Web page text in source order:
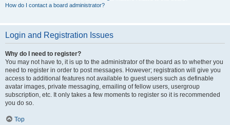
How do I contact a board administrator?
Login and Registration Issues
Why do I need to register?
You may not have to, it is up to the administrator of the board as to whether you
need to register in order to post messages. However; registration will give you
access to additional features not available to guest users such as definable
avatar images, private messaging, emailing of fellow users, usergroup
subscription, etc. It only takes a few moments to register so it is recommended
you do so.
Top